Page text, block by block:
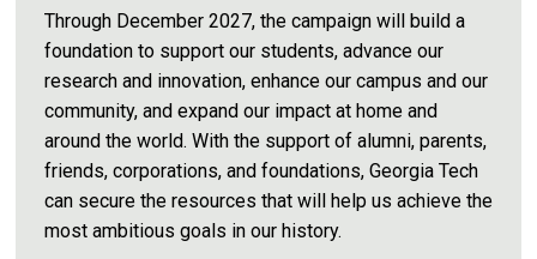
Through December 2027, the campaign will build a
foundation to support our students, advance our
research and innovation, enhance our campus and our
community, and expand our impact at home and
around the world. With the support of alumni, parents,
friends, corporations, and foundations, Georgia Tech
can secure the resources that will help us achieve the
most ambitious goals in our history.